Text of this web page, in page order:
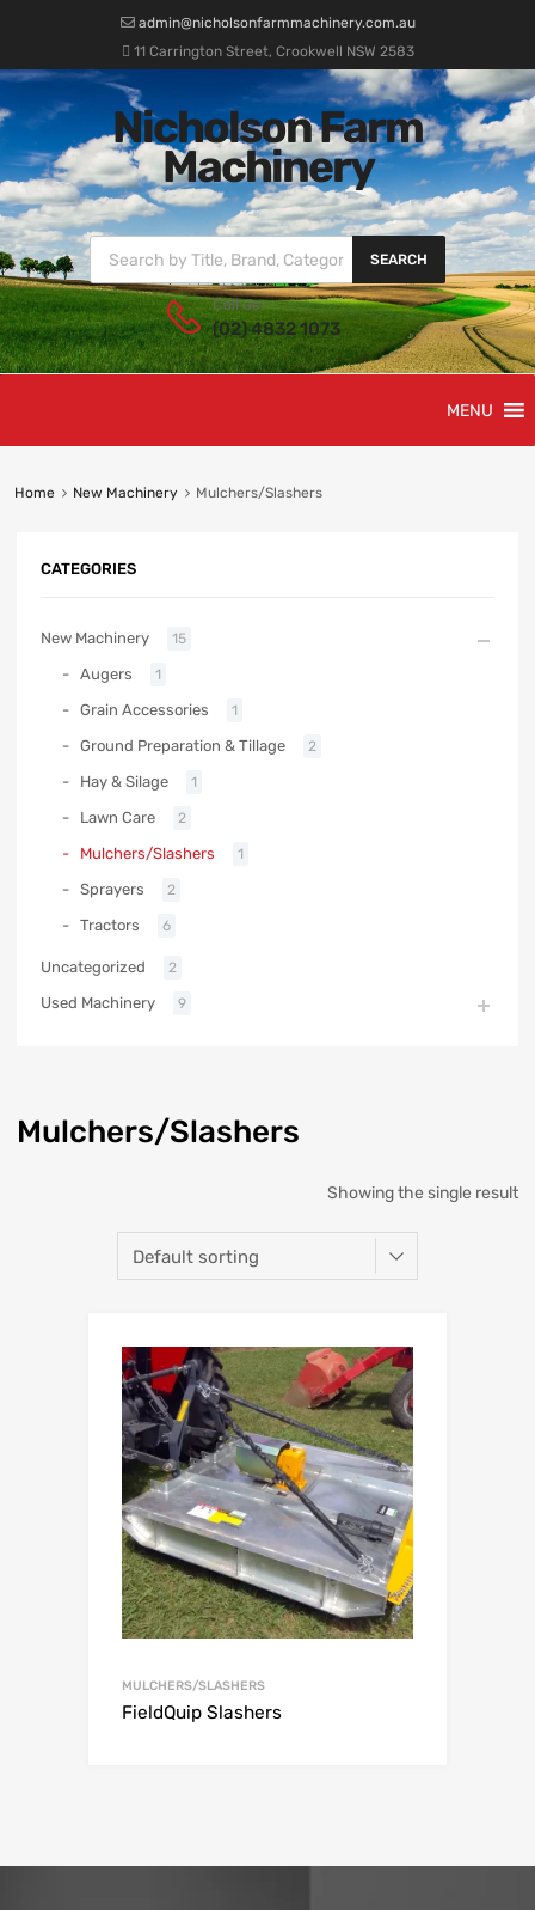
admin@nicholsonfarmmachinery.com.au
11 Carrington Street, Crookwell NSW 2583
Nicholson Farm
Machinery
SEARCH
Call us:
(02) 4832 1073
MENU
Home New Machinery Mulchers/Slashers
Mulchers/Slashers
Showing the single result
MULCHERS/SLASHERS
FieldQuip Slashers
CATEGORIES
New Machinery 15
Augers 1
Grain Accessories 1
Ground Preparation & Tillage 2
Hay & Silage 1
Lawn Care 2
Mulchers/Slashers 1
Sprayers 2
Tractors 6
Uncategorized 2
Used Machinery 9